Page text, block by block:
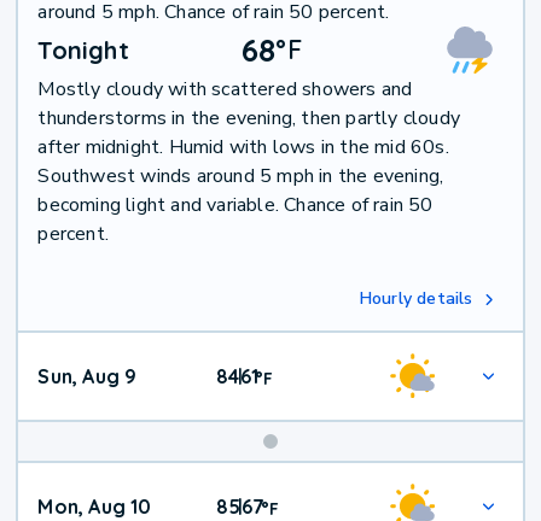
around 5 mph. Chance of rain 50 percent.
Tonight 68°F
Mostly cloudy with scattered showers and
thunderstorms in the evening, then partly cloudy
after midnight. Humid with lows in the mid 60s.
Southwest winds around 5 mph in the evening,
becoming light and variable. Chance of rain 50
percent.
Hourly details
Sun, Aug 9 84|61°F
Mon, Aug 10 85|67°F